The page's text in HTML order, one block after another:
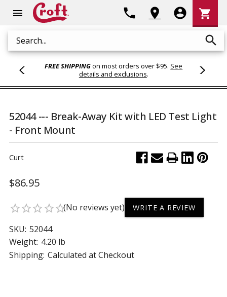
menu
Search search
phone location_on account_circle
Cart
shopping_cart
FREE SHIPPINGon most orders over $95. See
details and exclusions.
52044 --- Break-Away Kit with LED Test Light
- Front Mount
Curt
$86.95
star_borderstar_borderstar_borderstar_borderstar_border(No reviews yet) WRITE A REVIEW
SKU: 52044
Weight: 4.20 lb
Shipping: Calculated at Checkout